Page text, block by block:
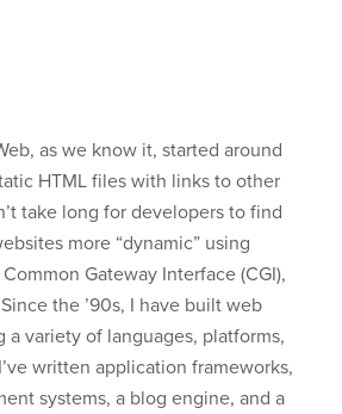
as we know it, started around
HTML files with links to other
take long for developers to find
more “dynamic” using
Gateway Interface (CGI),
the ’90s, I have built web
a variety of languages, platforms,
written application frameworks,
systems, a blog engine, and a